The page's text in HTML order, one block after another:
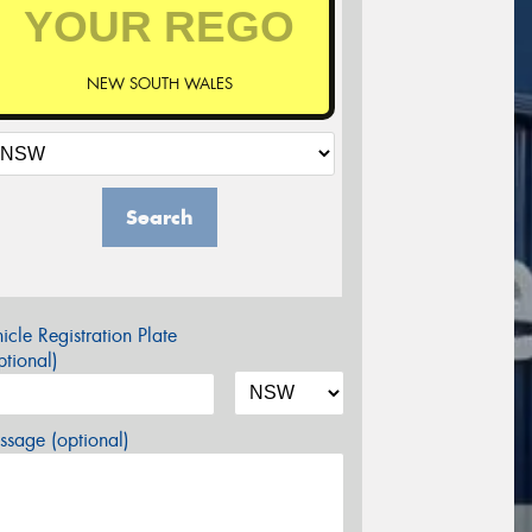
NEW SOUTH WALES
Search
Registration Plate
(optional)